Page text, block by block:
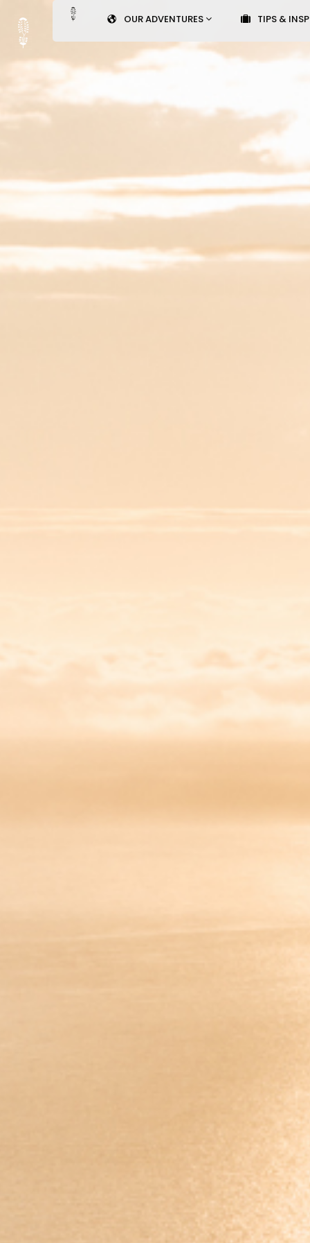
OUR ADVENTURES TIPS &